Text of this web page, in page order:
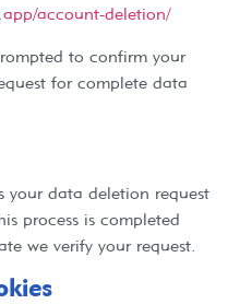
account-deletion/
to confirm your
for complete data
your data deletion request
process is completed
we verify your request.